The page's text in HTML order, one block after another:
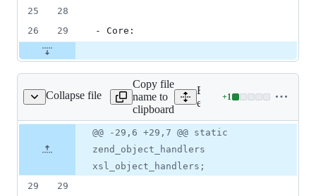
25
28
26
29 - Core:
Collapse file
ext/xsl/php_xsl.c
Copy file
name to
clipboard
Expand all lines:
ext/xsl/php_xsl.c
+1
Lines
1
deletions
file line
number
Diff line
number
Diff
line
change
@@ -29,6 +29,7 @@ static
zend_object_handlers
xsl_object_handlers;
29
29